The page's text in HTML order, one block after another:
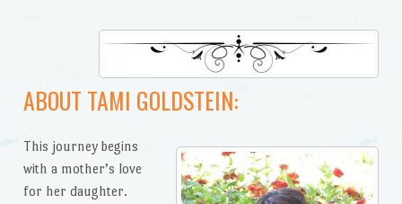
ABOUT TAMI GOLDSTEIN:
This journey begins
with a mother’s love
for her daughter.